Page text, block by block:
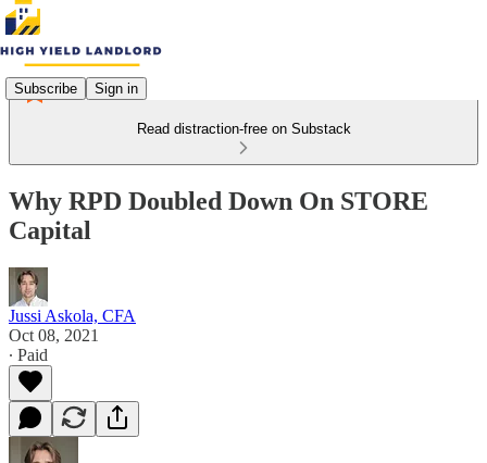
Subscribe Sign in
Read distraction-free on Substack
Why RPD Doubled Down On STORE
Capital
Jussi Askola, CFA
Oct 08, 2021
∙ Paid